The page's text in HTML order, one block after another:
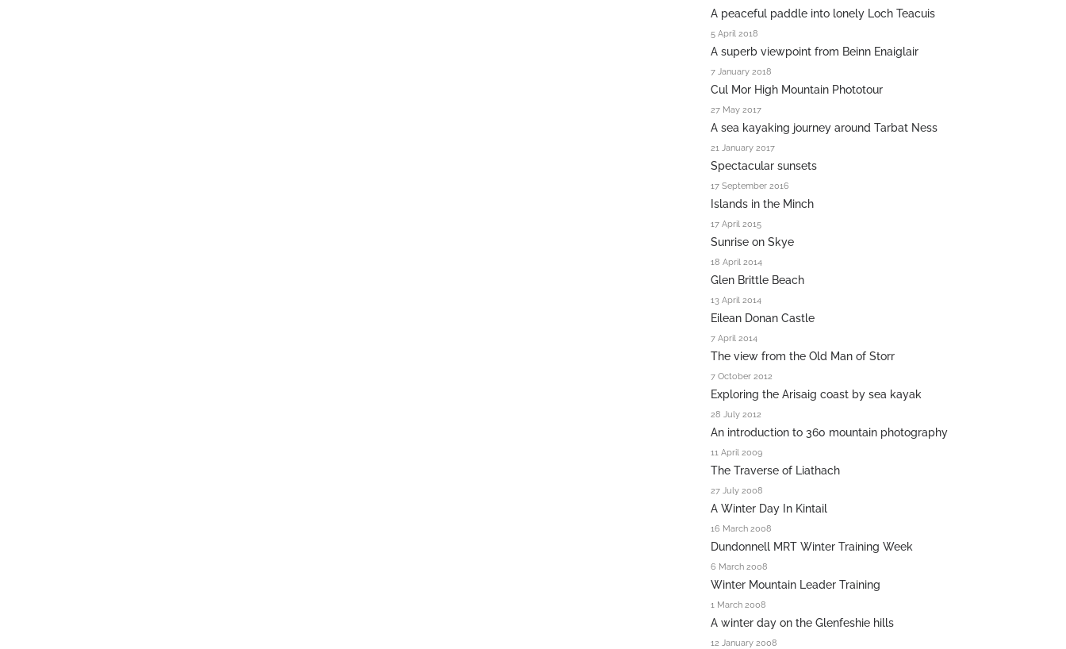
A peaceful paddle into lonely Loch Teacuis
5 April 2018
A superb viewpoint from Beinn Enaiglair
7 January 2018
Cul Mor High Mountain Phototour
27 May 2017
A sea kayaking journey around Tarbat Ness
21 January 2017
Spectacular sunsets
17 September 2016
Islands in the Minch
17 April 2015
Sunrise on Skye
18 April 2014
Glen Brittle Beach
13 April 2014
Eilean Donan Castle
7 April 2014
The view from the Old Man of Storr
7 October 2012
Exploring the Arisaig coast by sea kayak
28 July 2012
An introduction to 360 mountain photography
11 April 2009
The Traverse of Liathach
27 July 2008
A Winter Day In Kintail
16 March 2008
Dundonnell MRT Winter Training Week
6 March 2008
Winter Mountain Leader Training
1 March 2008
A winter day on the Glenfeshie hills
12 January 2008